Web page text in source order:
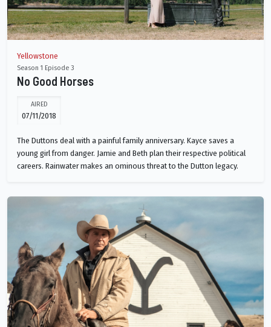
Yellowstone
Season 1 Episode 3
No Good Horses
AIRED
07/11/2018
The Duttons deal with a painful family anniversary. Kayce saves a
young girl from danger. Jamie and Beth plan their respective political
careers. Rainwater makes an ominous threat to the Dutton legacy.